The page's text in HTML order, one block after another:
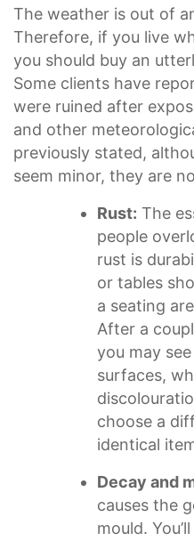
The weather is out of
Therefore, if you live
you should buy an
Some clients have
were ruined after
and other
previously stated,
seem minor, they are
Rust: The
people
rust is
or tables
a seating
After a
you may
surfaces,
choose a
identical
Decay and
causes the
mould.